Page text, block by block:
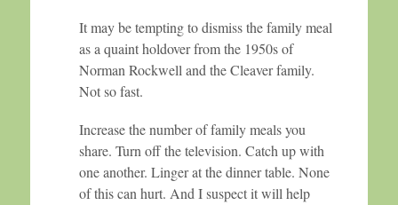
It may be tempting to dismiss the family meal
as a quaint holdover from the 1950s of
Norman Rockwell and the Cleaver family.
Not so fast.
Increase the number of family meals you
share. Turn off the television. Catch up with
one another. Linger at the dinner table. None
of this can hurt. And I suspect it will help